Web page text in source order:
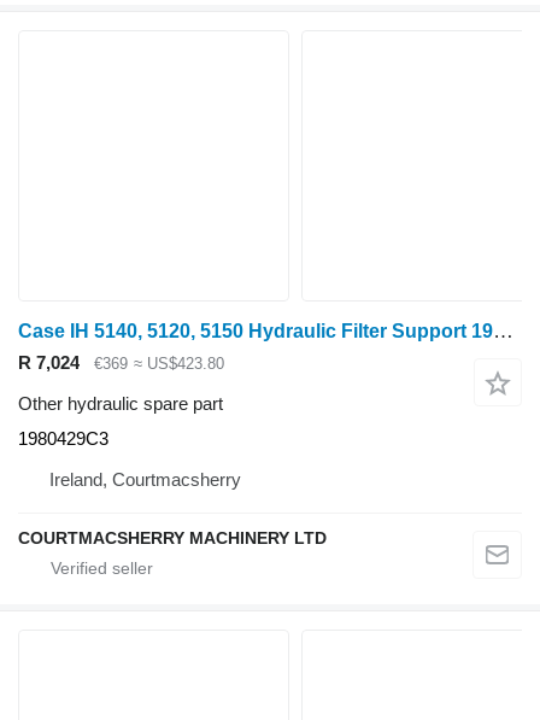
Case IH 5140, 5120, 5150 Hydraulic Filter Support 1980429c3, 1980429c2, 1980429C3 for 5140 wheel tractor
R 7,024 €369 ≈ US$423.80
Other hydraulic spare part
1980429C3
Ireland, Courtmacsherry
COURTMACSHERRY MACHINERY LTD